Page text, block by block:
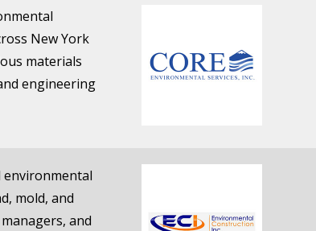
New York
materials
engineering
environmental
mold, and
and